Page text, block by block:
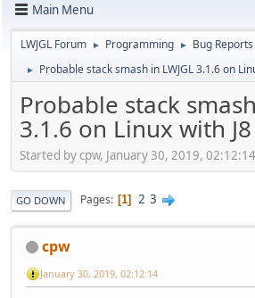
Main Menu
LWJGL Forum ► Programming ► Bug Reports
► Probable stack smash in LWJGL 3.1.6 on
Probable stack
3.1.6 on Linux with J8
Started by cpw, January 30, 2019, 02:12:14
GO DOWN Pages 1 2 3
cpw
January 30, 2019, 02:12:14